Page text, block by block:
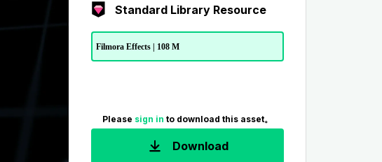
Standard Library Resource
Filmora Effects | 108 M
Please sign in to download this asset。
Download